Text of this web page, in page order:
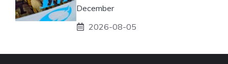
December
2026-08-05